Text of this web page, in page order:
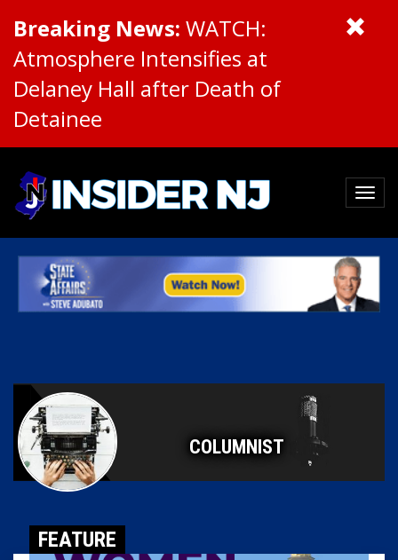
Breaking News: WATCH:
Atmosphere Intensifies at
Delaney Hall after Death of
Detainee
COLUMNIST
FEATURE